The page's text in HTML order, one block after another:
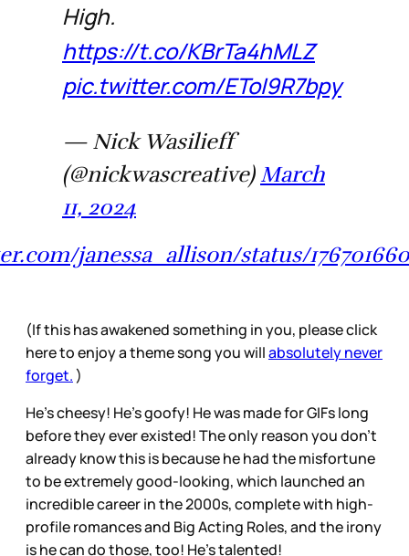
High.
https://t.co/KBrTa4hMLZ
pic.twitter.com/EToI9R7bpy
— Nick Wasilieff
(@nickwascreative) March
11, 2024
janessa_allison/status/
(If this has awakened something in you, please click
here to enjoy a theme song you willabsolutely never
forget.)
He’s cheesy! He’s goofy! He was made for GIFs long
before they ever existed! The only reason you don’t
already know this is because he had the misfortune
to be extremely good-looking, which launched an
incredible career in the 2000s, complete with high-
profile romances and Big Acting Roles, and the irony
is he can do those, too! He’s talented!